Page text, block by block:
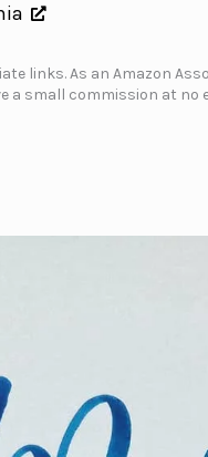
links. As an Amazon
a small commission at no